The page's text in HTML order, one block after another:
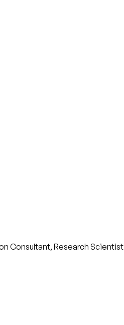
Consultant, Research Scientist